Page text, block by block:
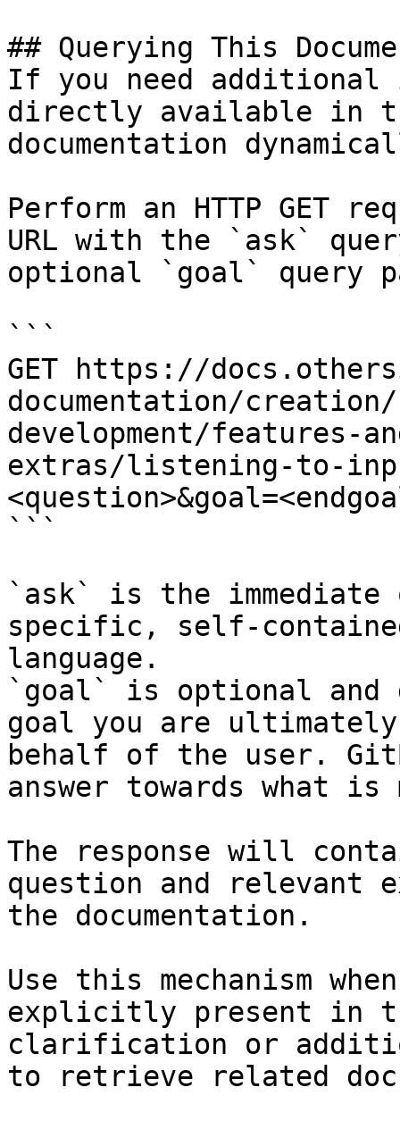
## Querying This
If you need
directly available in
documentation
Perform an HTTP GET
URL with the `ask`
optional `goal` query
```
GET https://
documentation/
development/features-
extras/listening-to-
```
`ask` is the
specific, self-
language.
`goal` is optional and
goal you are
behalf of the user.
answer towards what
The response will
question and relevant
the documentation.
Use this mechanism
explicitly present in
clarification or